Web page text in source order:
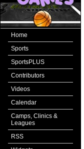
Home
Sports
SportsPLUS
Contributors
Videos
Calendar
Camps, Clinics &
Leagues
RSS